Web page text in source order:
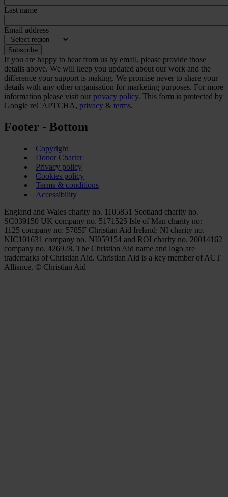
Last name
Email address
If you are happy to hear from us by email, please provide those
details above. We will keep you updated about our work and the
difference your support is making. We promise never to share your
details with any other organisation for marketing purposes. For more
information please visit our privacy policy. This form is protected by
Google reCAPTCHA, privacy & terms.
Footer - Bottom
Copyright
Donor Charter
Privacy policy
Cookies policy
Terms & conditions
Accessibility
England and Wales charity no. 1105851 Scotland charity no.
SC039150 UK company no. 5171525 Isle of Man charity no:
1125 company no: 5785F Christian Aid Ireland: NI charity no.
NIC101631 company no. NI059154 and ROI charity no. 20014162
company no. 426928. The Christian Aid name and logo are
trademarks of Christian Aid. Christian Aid is a key member of ACT
Alliance. © Christian Aid